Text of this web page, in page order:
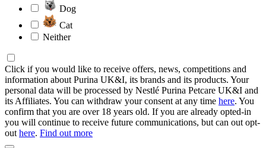
Dog
Cat
Neither
Click if you would like to receive offers, news, competitions and
information about Purina UK&I, its brands and its products. Your
personal data will be processed by Nestlé Purina Petcare UK&I and
its Affiliates. You can withdraw your consent at any time here. You
confirm that you are over 18 years old. If you are already opted-in
you will continue to receive future communications, but can out opt-
out here. Find out more